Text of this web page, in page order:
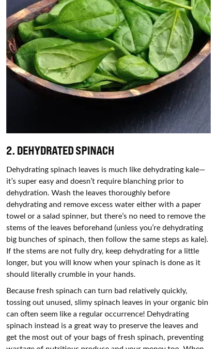
2. DEHYDRATED SPINACH
Dehydrating spinach leaves is much like dehydrating kale—
it’s super easy and doesn’t require blanching prior to
dehydration. Wash the leaves thoroughly before
dehydrating and remove excess water either with a paper
towel or a salad spinner, but there’s no need to remove the
stems of the leaves beforehand (unless you’re dehydrating
big bunches of spinach, then follow the same steps as kale).
If the stems are not fully dry, keep dehydrating for a little
longer, but you will know when your spinach is done as it
should literally crumble in your hands.
Because fresh spinach can turn bad relatively quickly,
tossing out unused, slimy spinach leaves in your organic bin
can often seem like a regular occurrence! Dehydrating
spinach instead is a great way to preserve the leaves and
get the most out of your bags of fresh spinach, preventing